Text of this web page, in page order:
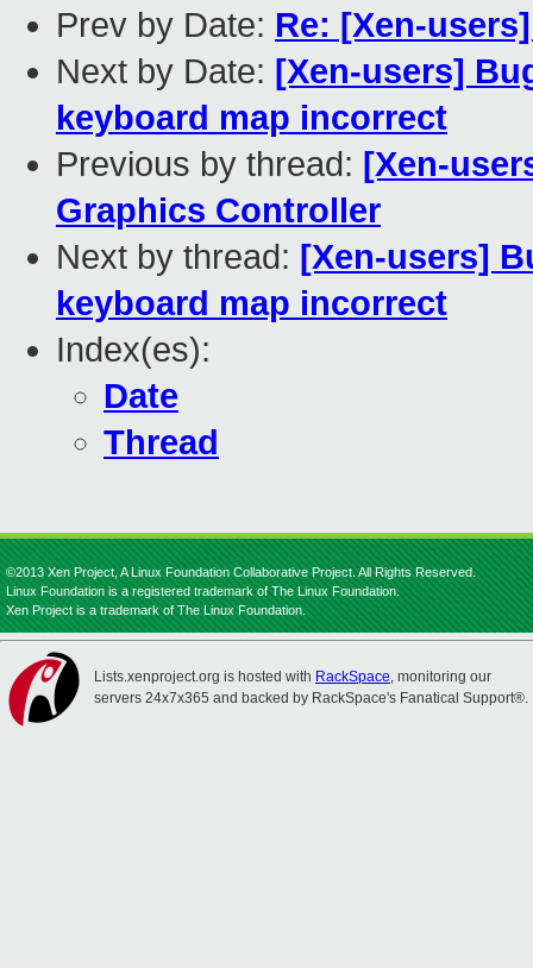
Prev by Date: Re: [Xen-
Next by Date: [Xen-users]
keyboard map incorrect
Previous by thread: [Xen-
Graphics Controller
Next by thread: [Xen-users]
keyboard map incorrect
Index(es):
Date
Thread
©2013 Xen Project, A Linux Foundation Collaborative Project. All Rights Reserved.
Linux Foundation is a registered trademark of The Linux Foundation.
Xen Project is a trademark of The Linux Foundation.
Lists.xenproject.org is hosted with RackSpace, monitoring our
servers 24x7x365 and backed by RackSpace's Fanatical Support®.